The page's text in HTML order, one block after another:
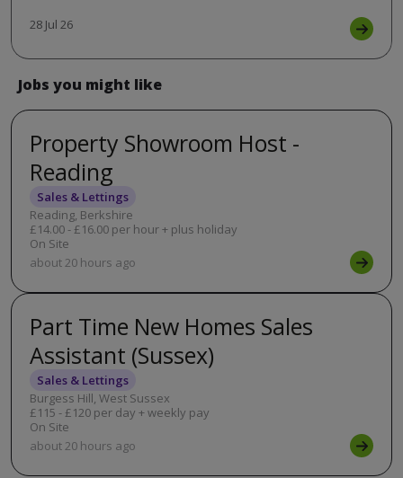
28 Jul 26
Jobs you might like
Property Showroom Host -
Reading
Sales & Lettings
Reading, Berkshire
£14.00 - £16.00 per hour + plus holiday
On Site
about 20 hours ago
Part Time New Homes Sales
Assistant (Sussex)
Sales & Lettings
Burgess Hill, West Sussex
£115 - £120 per day + weekly pay
On Site
about 20 hours ago